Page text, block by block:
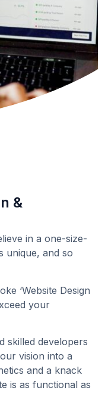
&
in a one-size-
unique, and so
‘Website Design
your
skilled developers
vision into a
and a knack
is as functional as